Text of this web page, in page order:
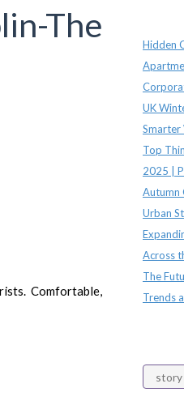
The
Comfortable,
Hidden
UK
Smarter
Top
2025 |
Autumn
Urban
Across
The
Trends